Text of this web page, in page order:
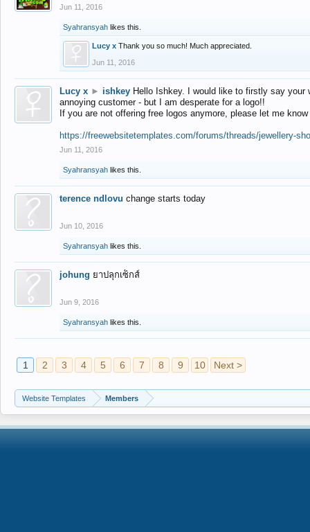
Jun 11, 2016
Syahransyah likes this.
Lucy x Thank you so much! Much appreciated.
Jun 11, 2016
Lucy x ► ishkey Hello Ishkey. I would like to firstly say
annoying customer - but I am desperate for a logo!!
If you are not offering free logos anymore, please let me
https://freewebsitetemplates.com/forums/threads/jewellery-
Jun 11, 2016
Syahransyah likes this.
terence ndlovu change starts today
Jun 10, 2016
Syahransyah likes this.
johung ยาปลุกเซ็กส์
Jun 9, 2016
Syahransyah likes this.
1 2 3 4 5 6 7 8 9 10 Next >
Website Templates Members